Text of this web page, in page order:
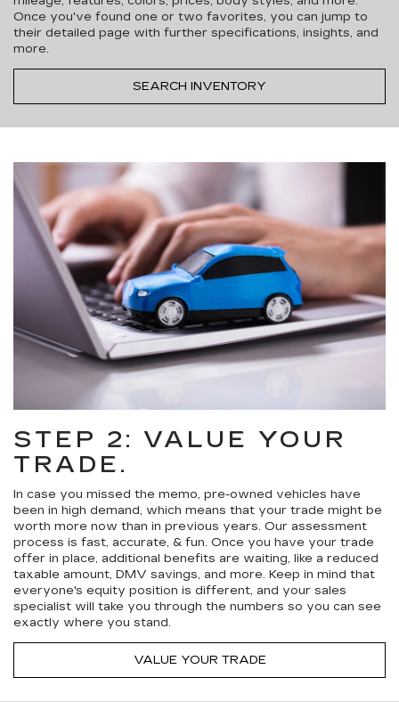
Once you've found one or two favorites, you can jump to
their detailed page with further specifications, insights, and
more.
SEARCH INVENTORY
STEP 2: VALUE YOUR
TRADE.
In case you missed the memo, pre-owned vehicles have
been in high demand, which means that your trade might be
worth more now than in previous years. Our assessment
process is fast, accurate, & fun. Once you have your trade
offer in place, additional benefits are waiting, like a reduced
taxable amount, DMV savings, and more. Keep in mind that
everyone's equity position is different, and your sales
specialist will take you through the numbers so you can see
exactly where you stand.
VALUE YOUR TRADE